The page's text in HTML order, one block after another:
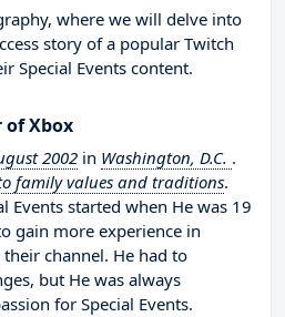
where we will delve into
story of a popular Twitch
Special Events content.
of Xbox
2002 in Washington, D.C. .
family values and traditions.
Events started when He was 19
gain more experience in
channel. He had to
but He was always
for Special Events.